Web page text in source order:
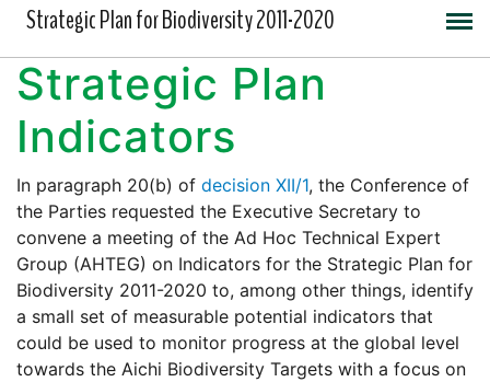
Strategic Plan for Biodiversity 2011-2020
Strategic Plan
Indicators
In paragraph 20(b) of decision XII/1, the Conference of
the Parties requested the Executive Secretary to
convene a meeting of the Ad Hoc Technical Expert
Group (AHTEG) on Indicators for the Strategic Plan for
Biodiversity 2011-2020 to, among other things, identify
a small set of measurable potential indicators that
could be used to monitor progress at the global level
towards the Aichi Biodiversity Targets with a focus on